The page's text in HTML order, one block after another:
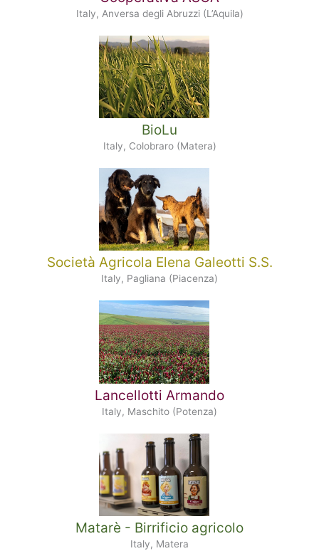
Italy, Anversa degli Abruzzi (L’Aquila)
BioLu
Italy, Colobraro (Matera)
Società Agricola Elena Galeotti S.S.
Italy, Pagliana (Piacenza)
Lancellotti Armando
Italy, Maschito (Potenza)
Matarè - Birrificio agricolo
Italy, Matera